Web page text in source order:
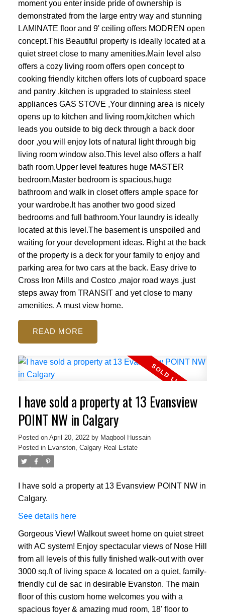
moment you enter inside pride of ownership is
demonstrated from the large entry way and stunning
LAMINATE floor and 9' ceiling offers MODREN open
concept.This Beautiful property is ideally located at a
quiet street close to many amenities.Main level also
offers a cozy living room offers open concept to
cooking friendly kitchen offers lots of cupboard space
and pantry ,kitchen is upgraded to stainless steel
appliances GAS STOVE ,Your dinning area is nicely
opens up to kitchen and living room,kitchen which
leads you outside to big deck through a back door
door ,you will enjoy lots of natural light through big
living room window also.This level also offers a half
bath room.Upper level features huge MASTER
bedroom,Master bedroom is spacious,huge
bathroom and walk in closet offers ample space for
your wardrobe.It has another two good sized
bedrooms and full bathroom.Your laundry is ideally
located at this level.The basement is unspoiled and
waiting for your development ideas. Right at the back
of the property is a deck for your family to enjoy and
parking area for two cars at the back. Easy drive to
Cross Iron Mills and Costco ,major road ways ,just
steps away from TRANSIT and yet close to many
amenities. A must view home.
READ
I have sold a property at 13 Evansview
POINT NW in Calgary
Posted on April 20, 2022 by Maqbool Hussain
Posted in Evanston, Calgary Real Estate
I have sold a property at 13 Evansview POINT NW in
Calgary.
See details here
Gorgeous View! Walkout sweet home on quiet street
with AC system! Enjoy spectacular views of Nose Hill
from all levels of this fully finished walk-out with over
3000 sq.ft of living space & located on a quiet, family-
friendly cul de sac in desirable Evanston. The main
floor of this custom home welcomes you with a
spacious foyer & amazing mud room, 18' floor to